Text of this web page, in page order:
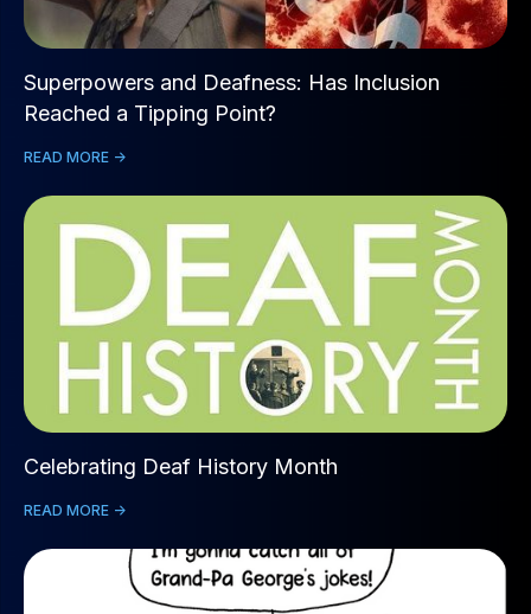
Superpowers and Deafness: Has Inclusion
Reached a Tipping Point?
READ MORE ->
Celebrating Deaf History Month
READ MORE ->